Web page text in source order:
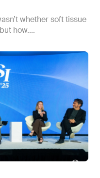
whether soft tissue
how....